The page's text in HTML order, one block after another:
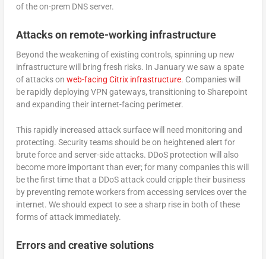
of the on-prem DNS server.
Attacks on remote-working infrastructure
Beyond the weakening of existing controls, spinning up new
infrastructure will bring fresh risks. In January we saw a spate
of attacks on web-facing Citrix infrastructure. Companies will
be rapidly deploying VPN gateways, transitioning to Sharepoint
and expanding their internet-facing perimeter.
This rapidly increased attack surface will need monitoring and
protecting. Security teams should be on heightened alert for
brute force and server-side attacks. DDoS protection will also
become more important than ever; for many companies this will
be the first time that a DDoS attack could cripple their business
by preventing remote workers from accessing services over the
internet. We should expect to see a sharp rise in both of these
forms of attack immediately.
Errors and creative solutions